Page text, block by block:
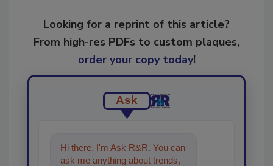
Looking for a reprint of this article?
From high-res PDFs to custom plaques,
order your copy today!
Ask
Hi there. I'm Ask R&R. You can
ask me anything about trends,